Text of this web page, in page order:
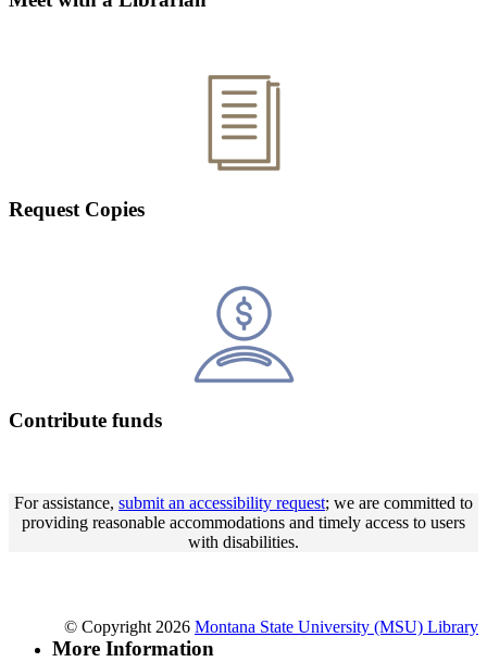
Request Copies
Contribute funds
For assistance, submit an accessibility request; we are committed to
providing reasonable accommodations and timely access to users
with disabilities.
© Copyright 2026 Montana State University (MSU) Library
More Information